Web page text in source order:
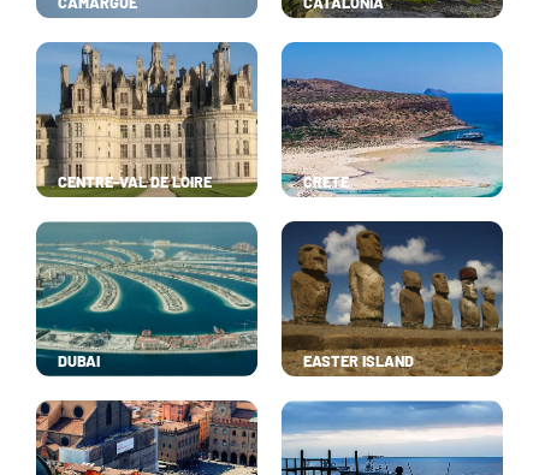
CENTRE-VAL DE LOIRE CRETE
DUBAI EASTER ISLAND